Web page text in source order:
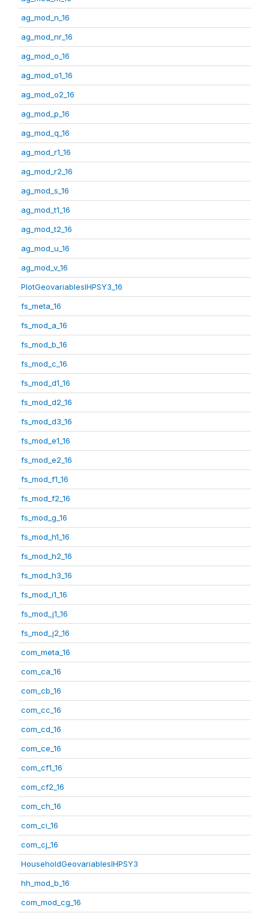
ag_mod_n_16
ag_mod_nr_16
ag_mod_o_16
ag_mod_o1_16
ag_mod_o2_16
ag_mod_p_16
ag_mod_q_16
ag_mod_r1_16
ag_mod_r2_16
ag_mod_s_16
ag_mod_t1_16
ag_mod_t2_16
ag_mod_u_16
ag_mod_v_16
PlotGeovariablesIHPSY3_16
fs_meta_16
fs_mod_a_16
fs_mod_b_16
fs_mod_c_16
fs_mod_d1_16
fs_mod_d2_16
fs_mod_d3_16
fs_mod_e1_16
fs_mod_e2_16
fs_mod_f1_16
fs_mod_f2_16
fs_mod_g_16
fs_mod_h1_16
fs_mod_h2_16
fs_mod_h3_16
fs_mod_i1_16
fs_mod_j1_16
fs_mod_j2_16
com_meta_16
com_ca_16
com_cb_16
com_cc_16
com_cd_16
com_ce_16
com_cf1_16
com_cf2_16
com_ch_16
com_ci_16
com_cj_16
HouseholdGeovariablesIHPSY3
hh_mod_b_16
com_mod_cg_16